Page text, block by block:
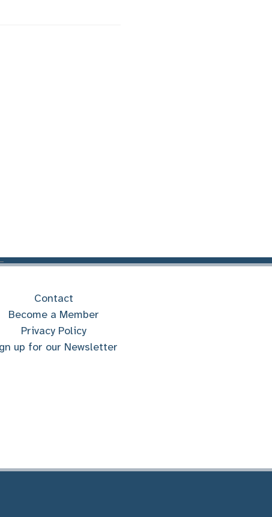
Contact
Become a Member
Privacy Policy
up for our Newsletter